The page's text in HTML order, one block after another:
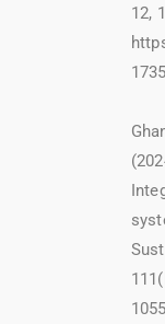
12,
1735